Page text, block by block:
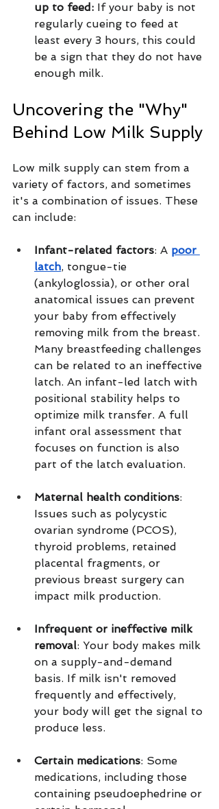
up to feed: If your baby is not
regularly cueing to feed at
least every 3 hours, this could
be a sign that they do not have
enough milk.
Uncovering the "Why"
Behind Low Milk Supply
Low milk supply can stem from a
variety of factors, and sometimes
it's a combination of issues. These
can include:
Infant-related factors: A poor
latch, tongue-tie
(ankyloglossia), or other oral
anatomical issues can prevent
your baby from effectively
removing milk from the breast.
Many breastfeeding challenges
can be related to an ineffective
latch. An infant-led latch with
positional stability helps to
optimize milk transfer. A full
infant oral assessment that
focuses on function is also
part of the latch evaluation.
Maternal health conditions:
Issues such as polycystic
ovarian syndrome (PCOS),
thyroid problems, retained
placental fragments, or
previous breast surgery can
impact milk production.
Infrequent or ineffective milk
removal: Your body makes milk
on a supply-and-demand
basis. If milk isn't removed
frequently and effectively,
your body will get the signal to
produce less.
Certain medications: Some
medications, including those
containing pseudoephedrine or